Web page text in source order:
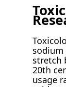
stretch
20th
usage